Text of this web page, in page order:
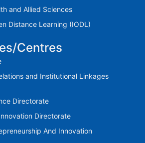
and Allied Sciences
Distance Learning (IODL)
Centres
and Institutional Linkages
Directorate
Directorate
And Innovation